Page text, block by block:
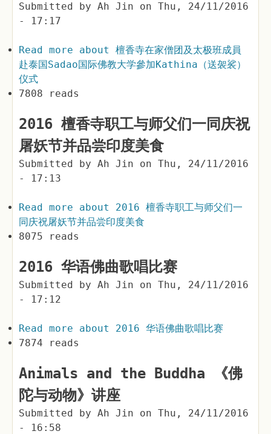
Submitted by Ah Jin on Thu, 24/11/2016
- 17:17
Read more about 檀香寺在家僧团及太极班成員
赴泰国Sadao国际佛教大学參加Kathina（送袈裟）
仪式
7808 reads
2016 檀香寺职工与师父们一同庆祝
屠妖节并品尝印度美食
Submitted by Ah Jin on Thu, 24/11/2016
- 17:13
Read more about 2016 檀香寺职工与师父们一
同庆祝屠妖节并品尝印度美食
8075 reads
2016 华语佛曲歌唱比赛
Submitted by Ah Jin on Thu, 24/11/2016
- 17:12
Read more about 2016 华语佛曲歌唱比赛
7874 reads
Animals and the Buddha 《佛
陀与动物》讲座
Submitted by Ah Jin on Thu, 24/11/2016
- 16:58